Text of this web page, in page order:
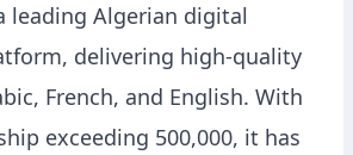
leading Algerian digital
delivering high-quality
French, and English. With
exceeding 500,000, it has